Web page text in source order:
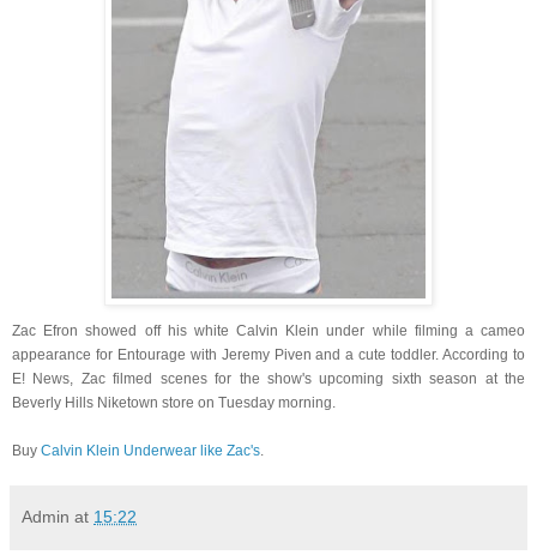
Zac Efron showed off his white Calvin Klein under while filming a cameo
appearance for Entourage with Jeremy Piven and a cute toddler. According to
E! News, Zac filmed scenes for the show's upcoming sixth season at the
Beverly Hills Niketown store on Tuesday morning.
Buy Calvin Klein Underwear like Zac's
Admin at 15:22